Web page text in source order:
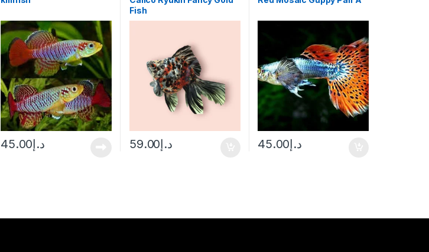
د.إ45.00
Fish
د.إ59.00 د.إ45.00